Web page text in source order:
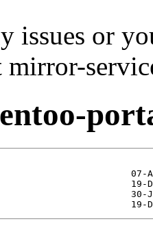
issues or
mirror-